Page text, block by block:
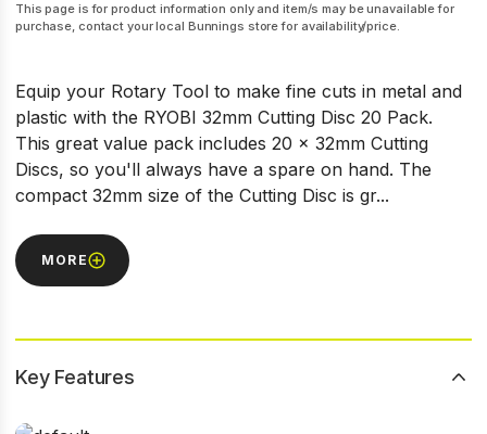
This page is for product information only and item/s may be unavailable for
purchase, contact your local Bunnings store for availability/price.
Equip your Rotary Tool to make fine cuts in metal and
plastic with the RYOBI 32mm Cutting Disc 20 Pack.
This great value pack includes 20 x 32mm Cutting
Discs, so you'll always have a spare on hand. The
compact 32mm size of the Cutting Disc is gr...
MORE
Key Features